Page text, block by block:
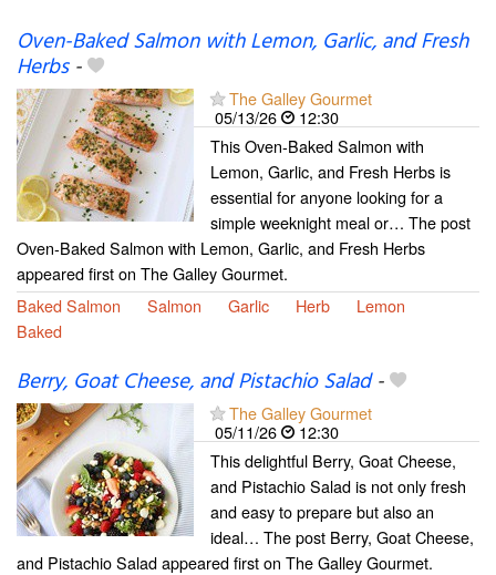
Oven-Baked Salmon with Lemon, Garlic, and Fresh
Herbs-
The Galley Gourmet
05/13/26
12:30
This Oven-Baked Salmon with
Lemon, Garlic, and Fresh Herbs is
essential for anyone looking for a
simple weeknight meal or… The post
Oven-Baked Salmon with Lemon, Garlic, and Fresh Herbs
appeared first on The Galley Gourmet.
Baked Salmon
Salmon Garlic Herb
Lemon
Baked
Berry, Goat Cheese, and Pistachio Salad-
The Galley Gourmet
05/11/26
12:30
This delightful Berry, Goat Cheese,
and Pistachio Salad is not only fresh
and easy to prepare but also an
ideal… The post Berry, Goat Cheese,
and Pistachio Salad appeared first on The Galley Gourmet.